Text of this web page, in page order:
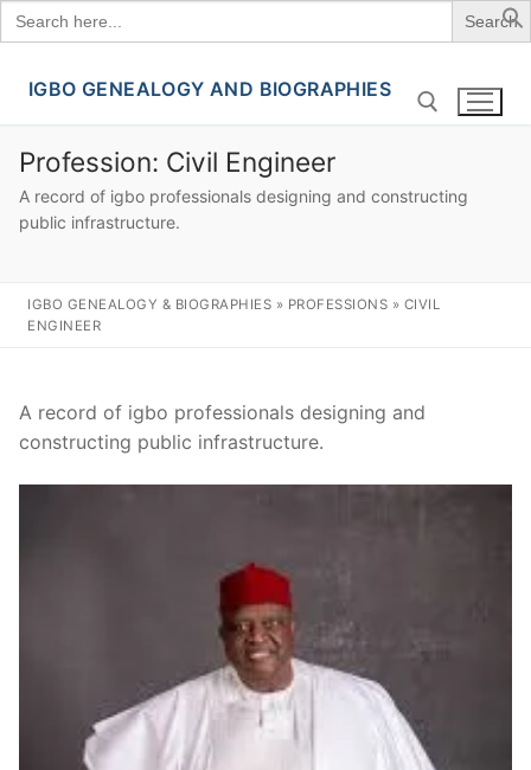
Search
for:
Skip
content
IGBO GENEALOGY AND BIOGRAPHIES
Search for:
Profession: Civil Engineer
A record of igbo professionals designing and constructing
public infrastructure.
IGBO GENEALOGY & BIOGRAPHIES » PROFESSIONS » CIVIL
ENGINEER
A record of igbo professionals designing and
constructing public infrastructure.